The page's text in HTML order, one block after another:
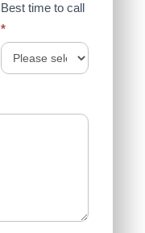
Best time to call
*